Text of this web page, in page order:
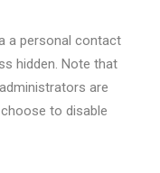
a personal contact
hidden. Note that
are
to disable